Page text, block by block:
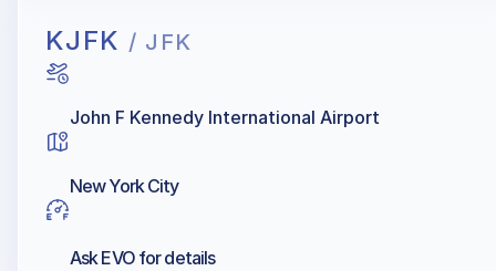
KJFK / JFK
John F Kennedy International Airport
New York City
Ask EVO for details